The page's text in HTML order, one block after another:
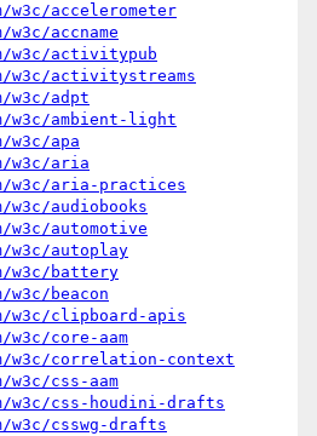
accelerometer
accname
w3c/activitypub
w3c/activitystreams
adpt
w3c/ambient-light
apa
w3c/aria
w3c/aria-practices
audiobooks
automotive
autoplay
w3c/battery
beacon
clipboard-apis
core-aam
w3c/correlation-context
css-aam
w3c/css-houdini-drafts
csswg-drafts